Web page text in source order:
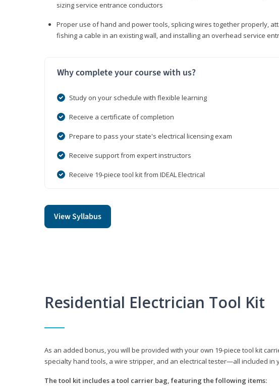
sizing service entrance conductors
Proper use of hand and power tools, splicing wires together properly,
fishing a cable in an existing wall, and installing an overhead service
Why complete your course with us?
Study on your schedule with flexible learning
Receive a certificate of completion
Prepare to pass your state's electrical licensing exam
Receive support from expert instructors
Receive 19-piece tool kit from IDEAL Electrical
View Syllabus
Residential Electrician Tool Kit
As an added bonus, you will be provided with your own 19-piece tool kit
specialty hand tools, a wire stripper, and an electrical tester—all included in
The tool kit includes a tool carrier bag, featuring the following items: